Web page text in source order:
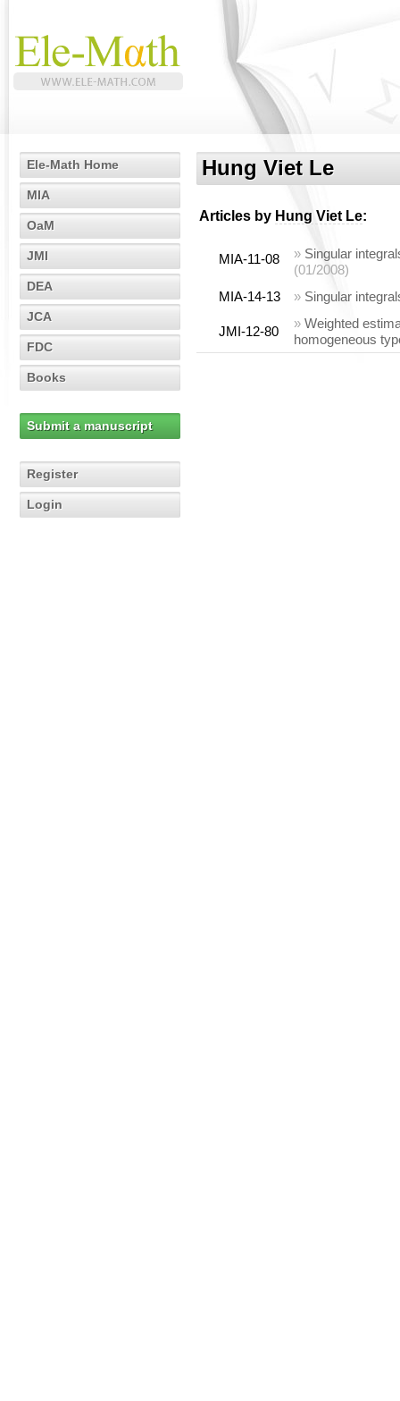
Ele-Math Home
MIA
OaM
JMI
DEA
JCA
FDC
Books
Submit a manuscript
Register
Login
Hung Viet Le
Articles by Hung Viet Le:
MIA-11-08 » Singular
(01/2008)
MIA-14-13
» Singular
JMI-12-80
» Weighted
homogeneous